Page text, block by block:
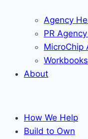
Agency
PR
MicroChip
About
How We Help
Build to Own